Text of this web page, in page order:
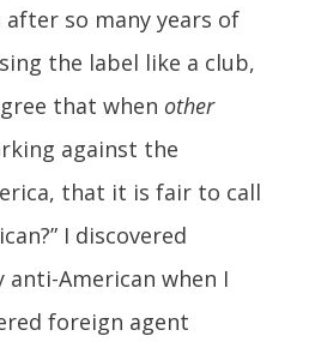
so many years of
the label like a club,
that when other
against the
that it is fair to call
I discovered
American when I
foreign agent